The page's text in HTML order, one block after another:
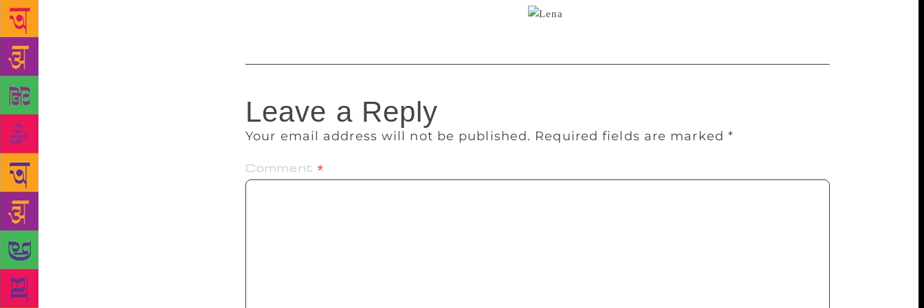
Leave a Reply
Your email address will not be published. Required fields are marked *
Comment *